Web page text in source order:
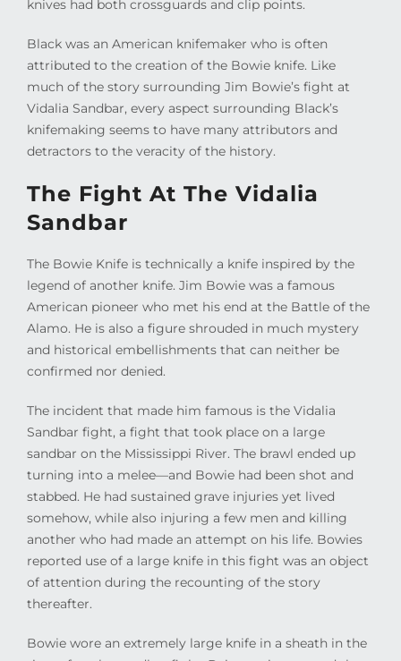
knives had both crossguards and clip points.
Black was an American knifemaker who is often
attributed to the creation of the Bowie knife. Like
much of the story surrounding Jim Bowie’s fight at
Vidalia Sandbar, every aspect surrounding Black’s
knifemaking seems to have many attributors and
detractors to the veracity of the history.
The Fight At The Vidalia
Sandbar
The Bowie Knife is technically a knife inspired by the
legend of another knife. Jim Bowie was a famous
American pioneer who met his end at the Battle of the
Alamo. He is also a figure shrouded in much mystery
and historical embellishments that can neither be
confirmed nor denied.
The incident that made him famous is the Vidalia
Sandbar fight, a fight that took place on a large
sandbar on the Mississippi River. The brawl ended up
turning into a melee—and Bowie had been shot and
stabbed. He had sustained grave injuries yet lived
somehow, while also injuring a few men and killing
another who had made an attempt on his life. Bowies
reported use of a large knife in this fight was an object
of attention during the recounting of the story
thereafter.
Bowie wore an extremely large knife in a sheath in the